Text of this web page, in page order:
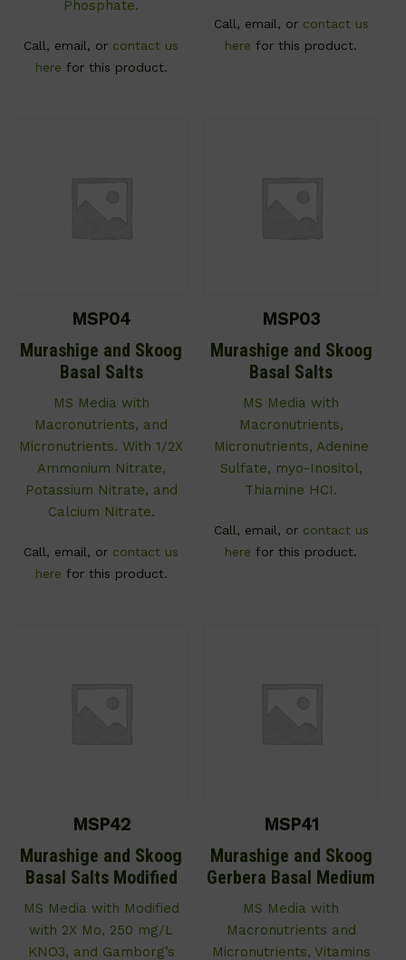
Phosphate.
Call, email, or contact us
here for this product.
Call, email, or contact us
here for this product.
MSP04
Murashige and Skoog
Basal Salts
MS Media with
Macronutrients, and
Micronutrients. With 1/2X
Ammonium Nitrate,
Potassium Nitrate, and
Calcium Nitrate.
Call, email, or contact us
here for this product.
MSP03
Murashige and Skoog
Basal Salts
MS Media with
Macronutrients,
Micronutrients, Adenine
Sulfate, myo-Inositol,
Thiamine HCI.
Call, email, or contact us
here for this product.
MSP42
Murashige and Skoog
Basal Salts Modified
MS Media with Modified
with 2X Mo, 250 mg/L
KNO3, and Gamborg’s
MSP41
Murashige and Skoog
Gerbera Basal Medium
MS Media with
Macronutrients and
Micronutrients, Vitamins